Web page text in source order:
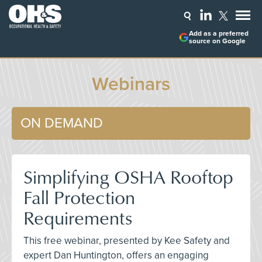
Add as a preferred
source on Google
Webinars
ON DEMAND
Simplifying OSHA Rooftop
Fall Protection
Requirements
This free webinar, presented by Kee Safety and
expert Dan Huntington, offers an engaging